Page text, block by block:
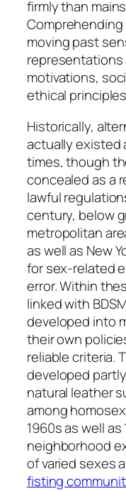
firmly than
moving past
representations
motivations,
ethical
Historically,
actually existed
times, though
concealed as a
lawful
century, below
metropolitan
as well as New
for sex-related
error. Within
linked with
developed into
their own
reliable criteria.
developed
natural leather
among
1960s as well
neighborhood
of varied sexes
fisting